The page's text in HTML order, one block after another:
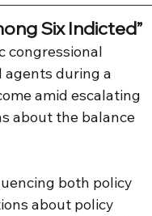
Six Indicted”
congressional
during a
amid escalating
about the balance
both policy
about policy